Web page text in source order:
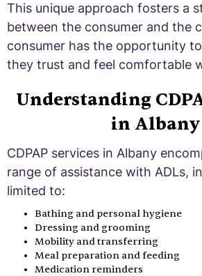
This unique approach fosters a
between the consumer and the
consumer has the opportunity
they trust and feel comfortable
Understanding
in Albany
CDPAP services in Albany
range of assistance with ADLs,
limited to:
Bathing and personal hygiene
Dressing and grooming
Mobility and transferring
Meal preparation and feeding
Medication reminders